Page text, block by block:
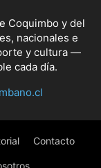
Coquimbo y del
nacionales e
y cultura —
cada día.
Contacto